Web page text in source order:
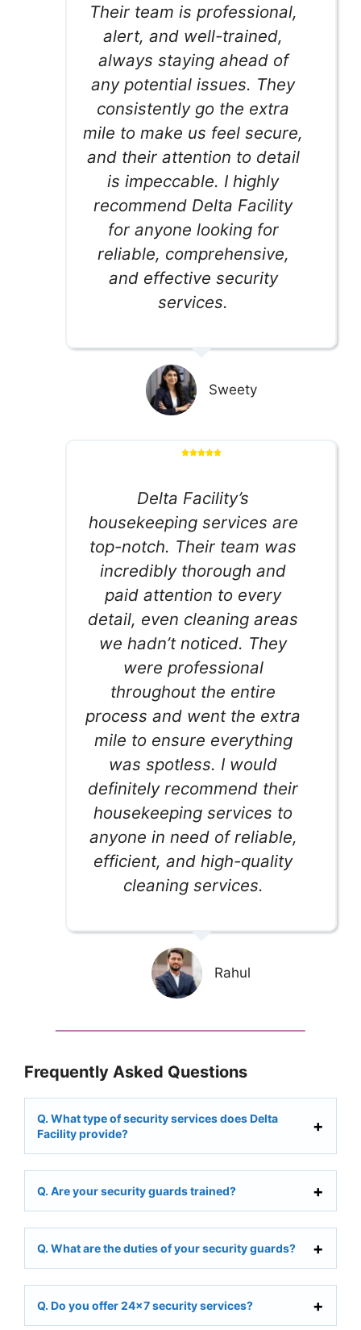
Their team is professional,
alert, and well-trained,
always staying ahead of
any potential issues. They
consistently go the extra
mile to make us feel secure,
and their attention to detail
is impeccable. I highly
recommend Delta Facility
for anyone looking for
reliable, comprehensive,
and effective security
services.
Sweety
Delta Facility’s
housekeeping services are
top-notch. Their team was
incredibly thorough and
paid attention to every
detail, even cleaning areas
we hadn’t noticed. They
were professional
throughout the entire
process and went the extra
mile to ensure everything
was spotless. I would
definitely recommend their
housekeeping services to
anyone in need of reliable,
efficient, and high-quality
cleaning services.
Rahul
Frequently Asked Questions
Q. What type of security services does Delta
Facility provide?
Q. Are your security guards trained?
Q. What are the duties of your security guards?
Q. Do you offer 24×7 security services?